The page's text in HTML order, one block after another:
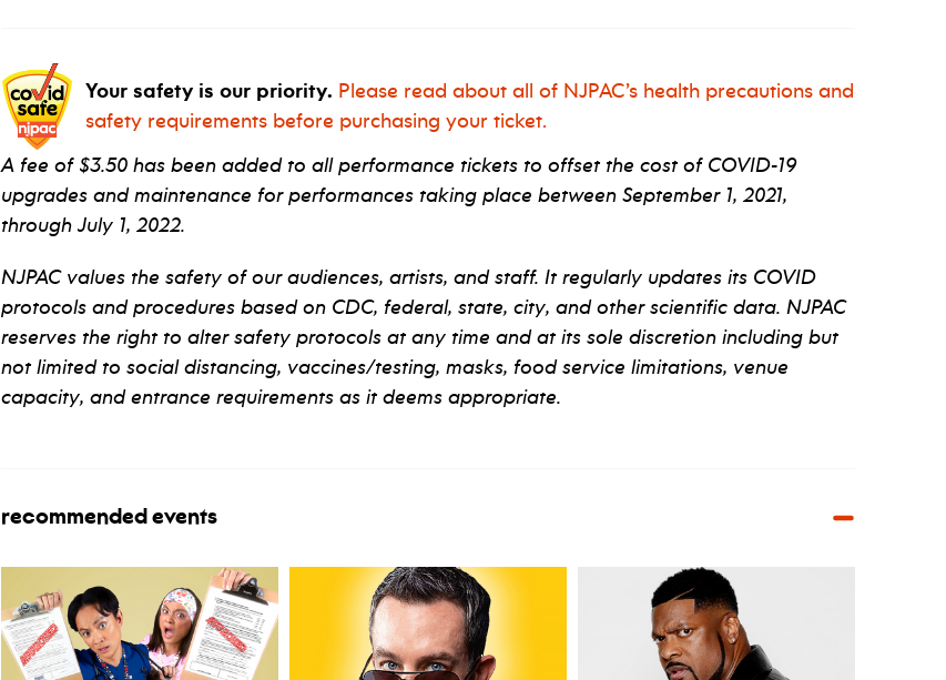
Your safety is our priority. Please read about all of NJPAC’s health precautions and
safety requirements before purchasing your ticket.
A fee of $3.50 has been added to all performance tickets to offset the cost of COVID-19
upgrades and maintenance for performances taking place between September 1, 2021,
through July 1, 2022.
NJPAC values the safety of our audiences, artists, and staff. It regularly updates its COVID
protocols and procedures based on CDC, federal, state, city, and other scientific data. NJPAC
reserves the right to alter safety protocols at any time and at its sole discretion including but
not limited to social distancing, vaccines/testing, masks, food service limitations, venue
capacity, and entrance requirements as it deems appropriate.
recommended events